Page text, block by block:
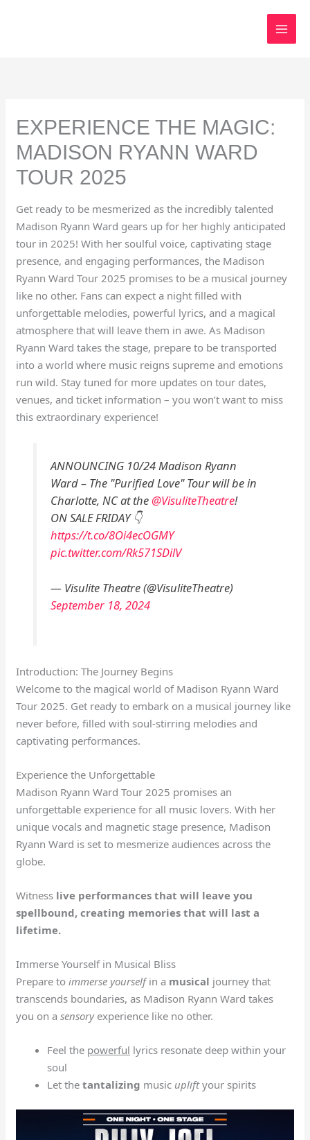
EXPERIENCE THE MAGIC:
MADISON RYANN WARD
TOUR 2025
Get ready to be mesmerized as the incredibly talented
Madison Ryann Ward gears up for her highly anticipated
tour in 2025! With her soulful voice, captivating stage
presence, and engaging performances, the Madison
Ryann Ward Tour 2025 promises to be a musical journey
like no other. Fans can expect a night filled with
unforgettable melodies, powerful lyrics, and a magical
atmosphere that will leave them in awe. As Madison
Ryann Ward takes the stage, prepare to be transported
into a world where music reigns supreme and emotions
run wild. Stay tuned for more updates on tour dates,
venues, and ticket information – you won’t want to miss
this extraordinary experience!
ANNOUNCING 10/24 Madison Ryann
Ward – The "Purified Love" Tour will be in
Charlotte, NC at the @VisuliteTheatre!
ON SALE FRIDAY 👇
https://t.co/8Oi4ecOGMY
pic.twitter.com/Rk571SDilV
— Visulite Theatre (@VisuliteTheatre)
September 18, 2024
Introduction: The Journey Begins
Welcome to the magical world of Madison Ryann Ward
Tour 2025. Get ready to embark on a musical journey like
never before, filled with soul-stirring melodies and
captivating performances.
Experience the Unforgettable
Madison Ryann Ward Tour 2025 promises an
unforgettable experience for all music lovers. With her
unique vocals and magnetic stage presence, Madison
Ryann Ward is set to mesmerize audiences across the
globe.
Witness live performances that will leave you
spellbound, creating memories that will last a
lifetime.
Immerse Yourself in Musical Bliss
Prepare toimmerse yourselfin a musical journey that
transcends boundaries, as Madison Ryann Ward takes
you on asensoryexperience like no other.
Feel the powerful lyrics resonate deep within your
soul
Let thetantalizing music upliftyour spirits